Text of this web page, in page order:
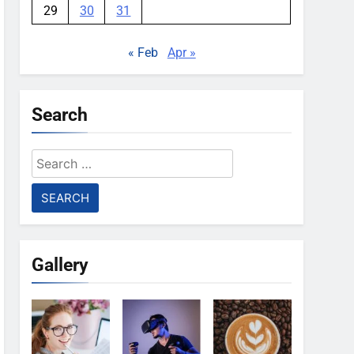
29 30 31
« Feb Apr »
Search
Search
for:
Gallery